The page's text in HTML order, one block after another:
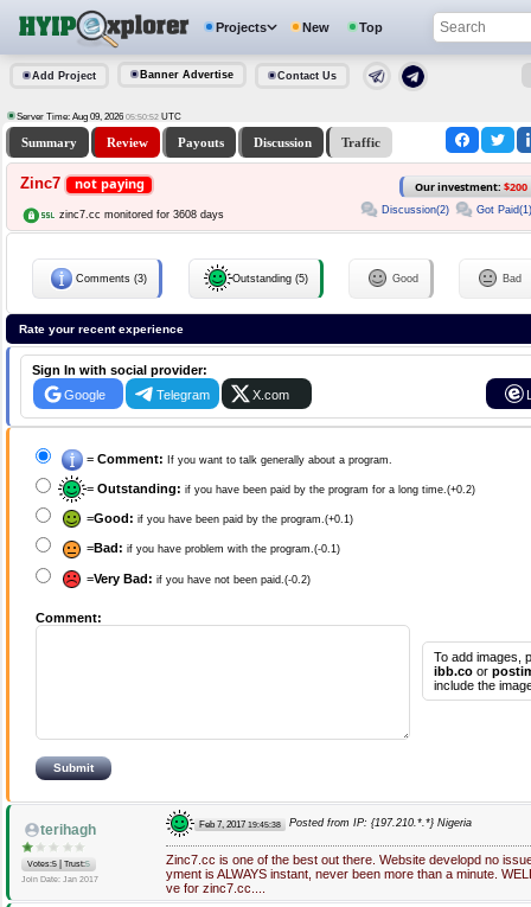
Projects New Top
Add Project Banner Advertise Contact Us
Server Time: Aug 09, 2026 05:50:53 UTC
Summary Review Payouts Discussion Traffic
Zinc7 not paying Our investment: $200
zinc7.cc monitored for 3608 days Discussion(2) Got Paid(1)
Comments (3) Outstanding (5) Good Bad
Rate your recent experience
Sign In with social provider:
Google
Telegram X.com
= Comment: If you want to talk generally about a program.
= Outstanding: if you have been paid by the program for a long time.(+0.2)
=Good: if you have been paid by the program.(+0.1)
=Bad: if you have problem with the program.(-0.1)
=Very Bad: if you have not been paid.(-0.2)
Comment:
To add images,
ibb.co or
include the
terihagh
Votes:5 Trust:5
Join Date: Jan 2017
Feb 7, 2017 19:45:38 Posted from IP: {197.210.*.*} Nigeria
Zinc7.cc is one of the best out there. Website developd no
yment is ALWAYS instant, never been more than a minute.
ve for zinc7.cc....